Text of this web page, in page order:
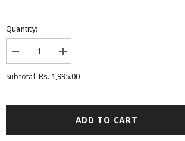
Quantity:
Decrease
quantity
for
Birthday
-
Increase
quantity
for
Birthday
Chocolate
-
Subtotal:Rs. 1,995.00
ADD TO CART